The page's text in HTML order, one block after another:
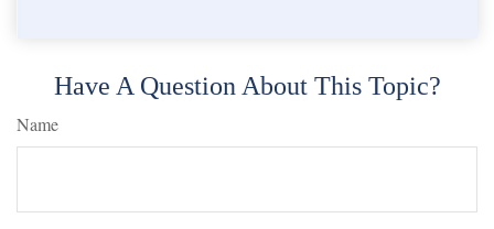
Have A Question About This Topic?
Name